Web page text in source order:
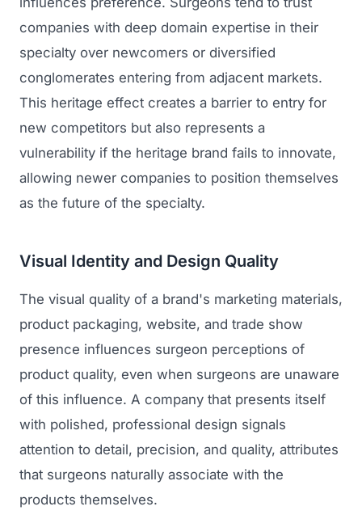
companies with deep domain expertise in their
specialty over newcomers or diversified
conglomerates entering from adjacent markets.
This heritage effect creates a barrier to entry for
new competitors but also represents a
vulnerability if the heritage brand fails to innovate,
allowing newer companies to position themselves
as the future of the specialty.
Visual Identity and Design Quality
The visual quality of a brand's marketing materials,
product packaging, website, and trade show
presence influences surgeon perceptions of
product quality, even when surgeons are unaware
of this influence. A company that presents itself
with polished, professional design signals
attention to detail, precision, and quality, attributes
that surgeons naturally associate with the
products themselves.